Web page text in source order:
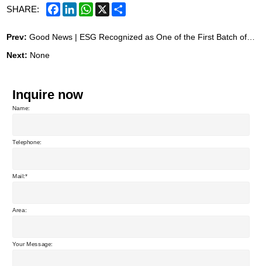
SHARE: FacebookLinkedInWhatsApp
X
Prev: Good News | ESG Recognized as One of the First Batch of Corporate "Parent Schools" in Qingdao, Building Happy Families with "Love"
Next: None
Inquire now
Name:
Telephone:
Mail:
Area:
Your Message: